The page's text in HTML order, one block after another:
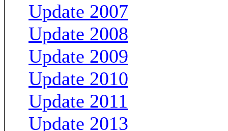
Update 2007
Update 2008
Update 2009
Update 2010
Update 2011
Update 2013